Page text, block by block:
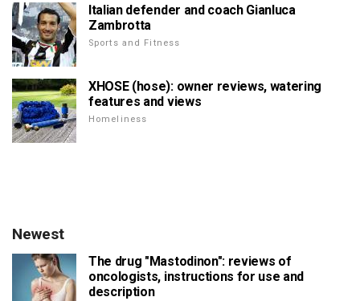
Italian defender and coach Gianluca
Zambrotta
Sports and Fitness
XHOSE (hose): owner reviews, watering
features and views
Homeliness
Newest
The drug "Mastodinon": reviews of
oncologists, instructions for use and
description